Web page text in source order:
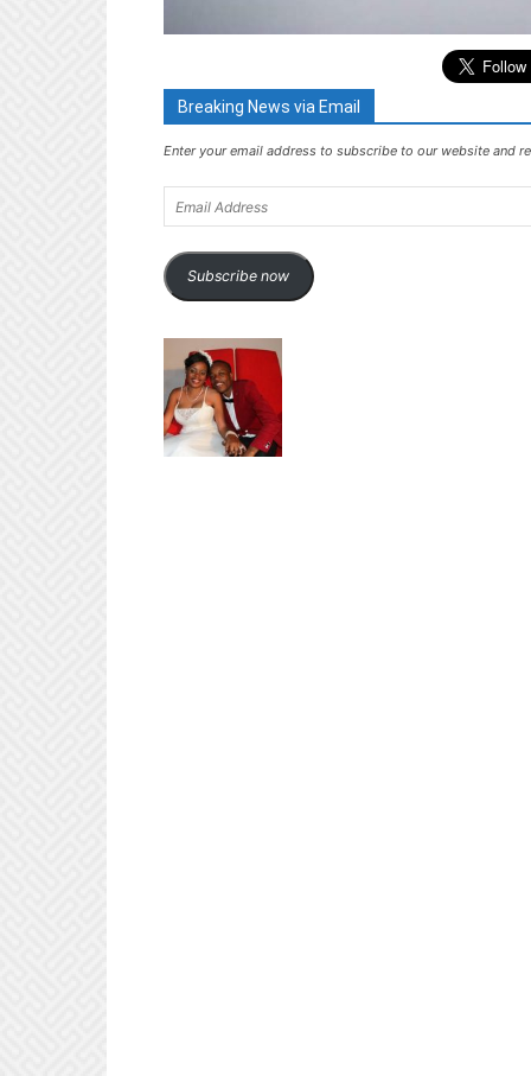
Breaking News via Email
Enter your email address to subscribe to our website and
Address
Subscribe now